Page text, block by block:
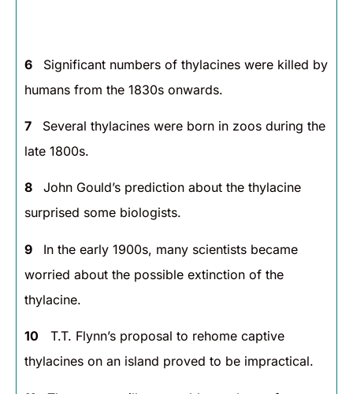
6
Significant numbers of thylacines were killed by
humans from the 1830s onwards.
7
Several thylacines were born in zoos during the
late 1800s.
8
John Gould’s prediction about the thylacine
surprised some biologists.
9
In the early 1900s, many scientists became
worried about the possible extinction of the
thylacine.
10 T.T. Flynn’s proposal to rehome captive
thylacines on an island proved to be impractical.